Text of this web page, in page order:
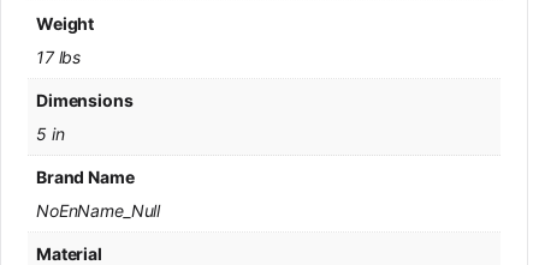
Weight
17 lbs
Dimensions
5 in
Brand Name
NoEnName_Null
Material